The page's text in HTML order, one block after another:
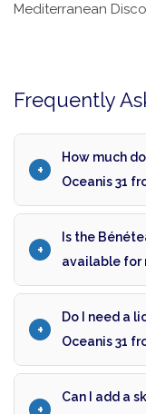
Mediterranean
Frequently
How much
Oceanis 31
Is the
available for
Do I need a
Oceanis 31
Can I add a